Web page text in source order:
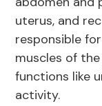
uterus, and
responsible
muscles of
functions like
activity.